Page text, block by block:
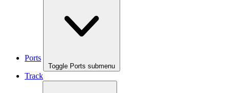
Ports
Toggle Ports submenu
Track